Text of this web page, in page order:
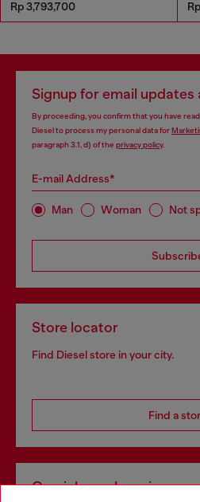
Rp 3,793,700
Signup for email
By proceeding, you confirm that you have
Diesel to process my personal data for
paragraph 3.1, d) of the privacy policy.
E-mail Address*
Man Woman Not
Store locator
Find Diesel store in your city.
Find a
Omnichannel services